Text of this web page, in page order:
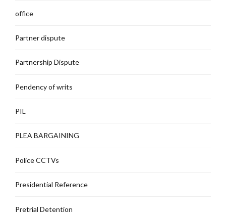
office
Partner dispute
Partnership Dispute
Pendency of writs
PIL
PLEA BARGAINING
Police CCTVs
Presidential Reference
Pretrial Detention